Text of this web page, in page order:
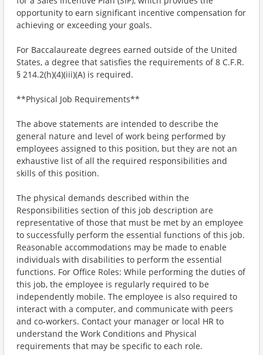
opportunity to earn significant incentive compensation for
achieving or exceeding your goals.
For Baccalaureate degrees earned outside of the United
States, a degree that satisfies the requirements of 8 C.F.R.
§ 214.2(h)(4)(iii)(A) is required.
**Physical Job Requirements**
The above statements are intended to describe the
general nature and level of work being performed by
employees assigned to this position, but they are not an
exhaustive list of all the required responsibilities and
skills of this position.
The physical demands described within the
Responsibilities section of this job description are
representative of those that must be met by an employee
to successfully perform the essential functions of this job.
Reasonable accommodations may be made to enable
individuals with disabilities to perform the essential
functions. For Office Roles: While performing the duties of
this job, the employee is regularly required to be
independently mobile. The employee is also required to
interact with a computer, and communicate with peers
and co-workers. Contact your manager or local HR to
understand the Work Conditions and Physical
requirements that may be specific to each role.